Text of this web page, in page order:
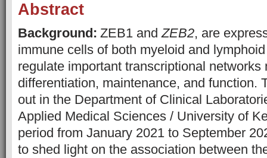
Abstract
Background: ZEB1 andZEB2, are
immune cells of both myeloid and
regulate important transcriptional networks
differentiation, maintenance, and function.
out in the Department of Clinical
Applied Medical Sciences / University of
period from January 2021 to September
to shed light on the association between